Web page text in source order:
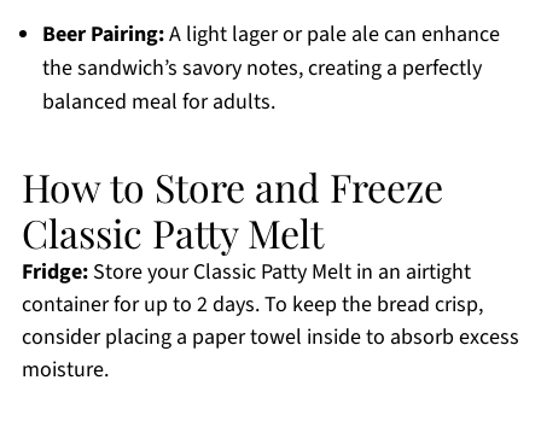
Beer Pairing:A light lager or pale ale can enhance
the sandwich’s savory notes, creating a perfectly
balanced meal for adults.
How to Store and Freeze
Classic Patty Melt
Fridge:Store your Classic Patty Melt in an airtight
container for up to 2 days. To keep the bread crisp,
consider placing a paper towel inside to absorb excess
moisture.